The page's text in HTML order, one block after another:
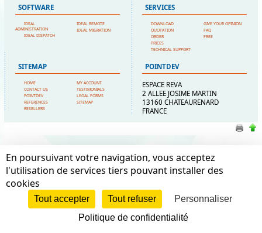
SOFTWARE
IDEAL
ADMINISTRATION
IDEAL DISPATCH
IDEAL REMOTE
IDEAL MIGRATION
SERVICES
DOWNLOAD
QUOTATION
ORDER
PRICES
TECHNICAL SUPPORT
GIVE YOUR OPINION
FAQ
FREE
SITEMAP
HOME
CONTACT US
POINTDEV
REFERENCES
RESELLERS
MY ACCOUNT
TESTIMONIALS
LEGAL FORMS
SITEMAP
POINTDEV
ESPACE REVA
2 ALLEE JOSIME MARTIN
13160 CHATEAURENARD
FRANCE
En poursuivant votre navigation, vous acceptez
l'utilisation de services tiers pouvant installer des
cookies
Tout accepter Tout refuser
Personnaliser
Politique de confidentialité